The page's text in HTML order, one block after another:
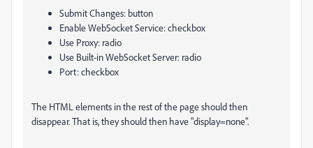
Submit Changes: button
Enable WebSocket Service: checkbox
Use Proxy: radio
Use Built-in WebSocket Server: radio
Port: checkbox
The HTML elements in the rest of the page should then
disappear. That is, they should then have "display=none".